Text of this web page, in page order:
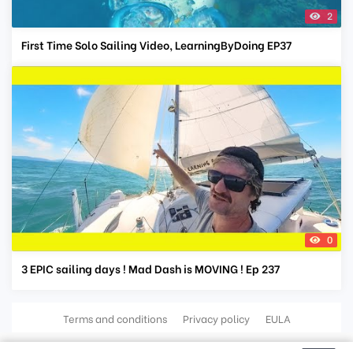
2
First Time Solo Sailing Video, LearningByDoing EP37
0
3 EPIC sailing days ! Mad Dash is MOVING ! Ep 237
Terms and conditions Privacy policy EULA